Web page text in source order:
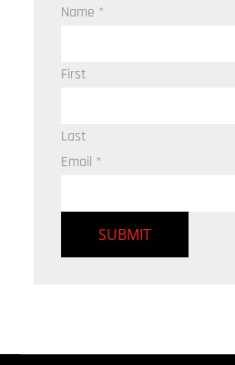
Name *
First
Last
Email *
SUBMIT